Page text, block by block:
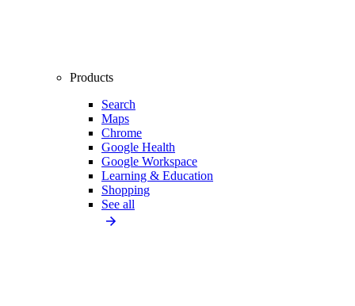
Products
Search
Maps
Chrome
Google Health
Google Workspace
Learning & Education
Shopping
See all